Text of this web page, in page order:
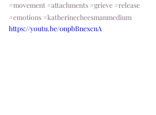
#movement #attachments #grieve #release
#emotions #katherinecheesmanmedium
https://youtu.be/0npbBnexcnA